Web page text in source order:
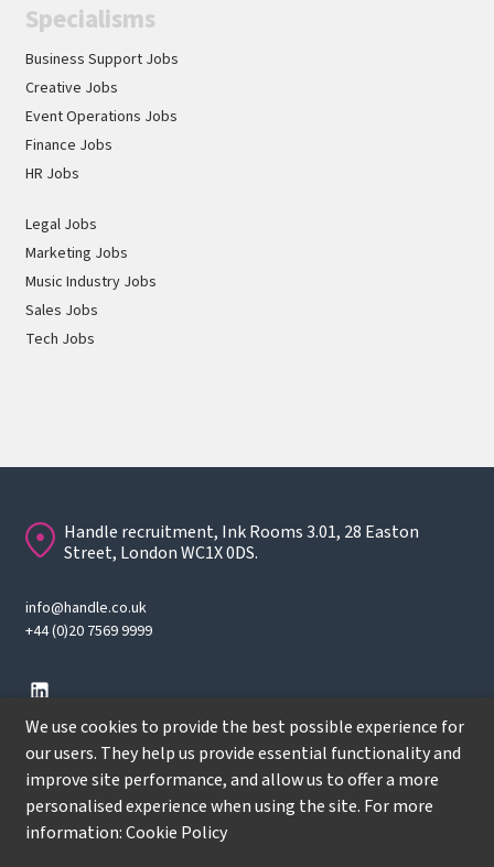
We use cookies to provide the best possible experience for
our users. They help us provide essential functionality and
improve site performance, and allow us to offer a more
personalised experience when using the site. For more
information:Cookie Policy
Specialisms
Business Support Jobs
Creative Jobs
Event Operations Jobs
Finance Jobs
HR Jobs
Legal Jobs
Marketing Jobs
Music Industry Jobs
Sales Jobs
Tech Jobs
Handle recruitment, Ink Rooms 3.01, 28 Easton
Street, London WC1X 0DS.
info@handle.co.uk
+44 (0)20 7569 9999
© Copyright 2026 Handle Recruitment. All rights reserved.
Terms